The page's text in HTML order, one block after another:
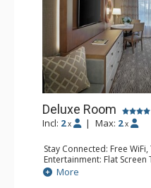
Deluxe Room
Incl: 2 x | Max: 2 x
Stay Connected: Free
Entertainment: Flat Screen
On Demand
Extras: Alarm Clock, Desk,
More